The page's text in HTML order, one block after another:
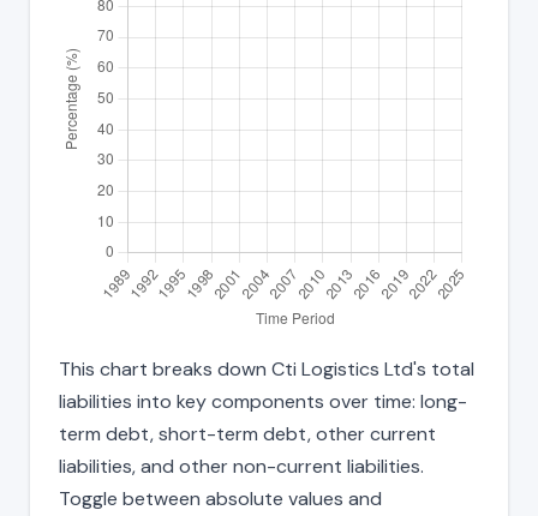
This chart breaks down Cti Logistics Ltd's total
liabilities into key components over time: long-
term debt, short-term debt, other current
liabilities, and other non-current liabilities.
Toggle between absolute values and